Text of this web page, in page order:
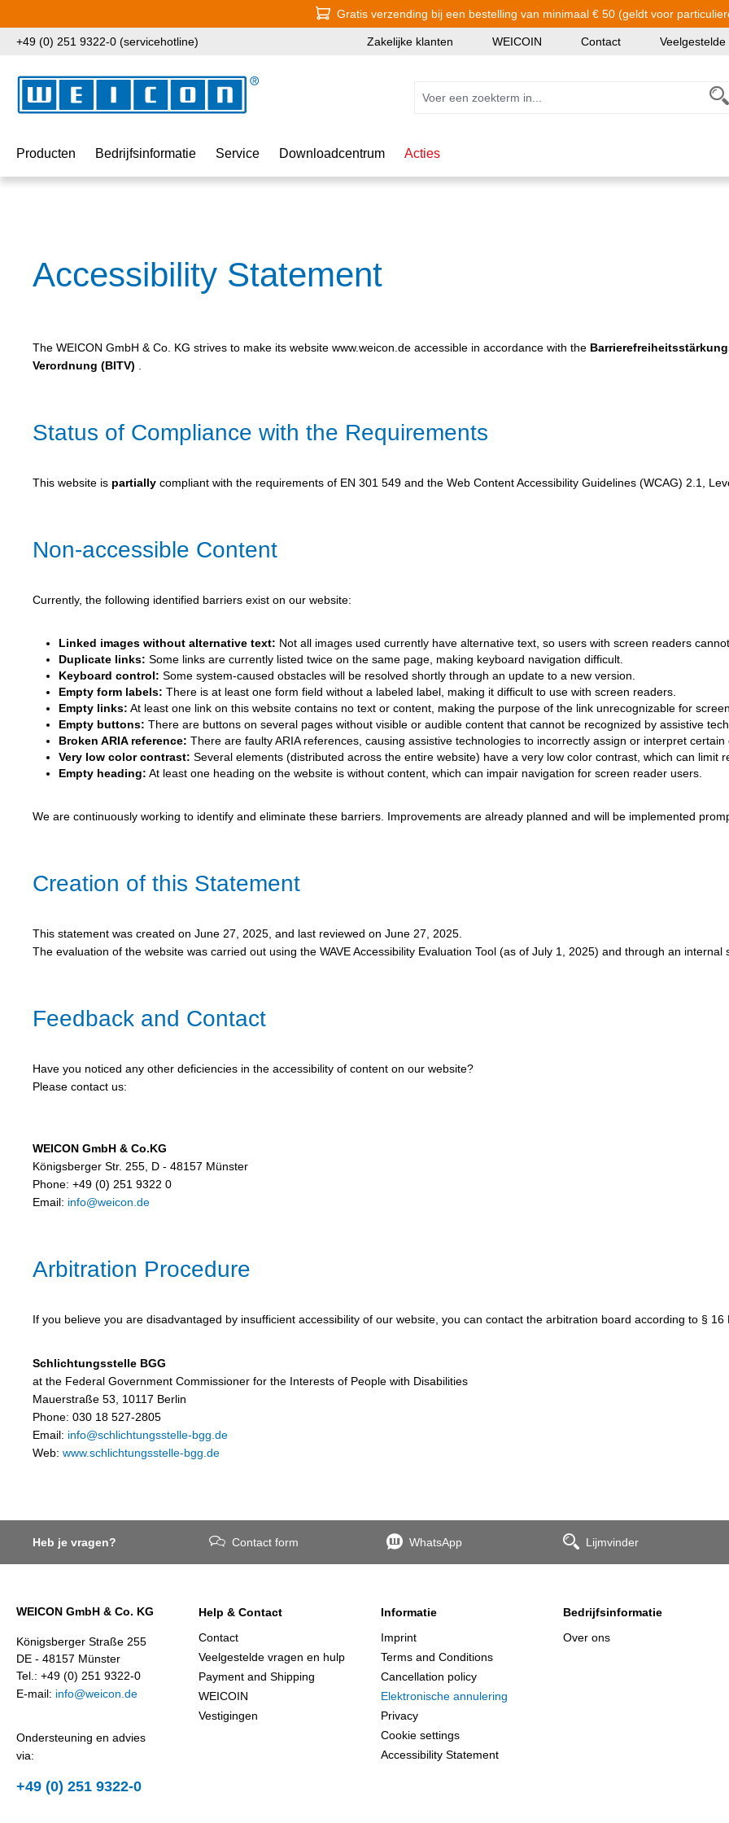
Gratis verzending bij een bestelling van minimaal € 50 (geldt voor
+49 (0) 251 9322-0 (servicehotline) Zakelijke klanten WEICOIN Contact
Producten Bedrijfsinformatie Service Downloadcentrum Acties
Accessibility Statement
The WEICON GmbH & Co. KG strives to make its website www.weicon.de accessible in accordance with the
Verordnung (BITV)
Status of Compliance with the Requirements
This website is partially compliant with the requirements of EN 301 549 and the Web Content Accessibility Guidelines (WCAG) 2.1,
Non-accessible Content
Currently, the following identified barriers exist on our website:
Linked images without alternative text: Not all images used currently have alternative text, so users with screen readers
Duplicate links: Some links are currently listed twice on the same page, making keyboard navigation difficult.
Keyboard control: Some system-caused obstacles will be resolved shortly through an update to a new version.
Empty form labels: There is at least one form field without a labeled label, making it difficult to use with screen readers.
Empty links: At least one link on this website contains no text or content, making the purpose of the link unrecognizable for
Empty buttons: There are buttons on several pages without visible or audible content that cannot be recognized by assistive
Broken ARIA reference: There are faulty ARIA references, causing assistive technologies to incorrectly assign or interpret certain
Very low color contrast: Several elements (distributed across the entire website) have a very low color contrast, which can limit
Empty heading: At least one heading on the website is without content, which can impair navigation for screen reader users.
We are continuously working to identify and eliminate these barriers. Improvements are already planned and will be implemented
Creation of this Statement
This statement was created on June 27, 2025, and last reviewed on June 27, 2025.
The evaluation of the website was carried out using the WAVE Accessibility Evaluation Tool (as of July 1, 2025) and through an internal
Feedback and Contact
Have you noticed any other deficiencies in the accessibility of content on our website?
Please contact us:
WEICON GmbH & Co.KG
Königsberger Str. 255, D - 48157 Münster
Phone: +49 (0) 251 9322 0
Email: info@weicon.de
Arbitration Procedure
If you believe you are disadvantaged by insufficient accessibility of our website, you can contact the arbitration board according to § 16
Schlichtungsstelle BGG
at the Federal Government Commissioner for the Interests of People with Disabilities
Mauerstraße 53, 10117 Berlin
Phone: 030 18 527-2805
Email: info@schlichtungsstelle-bgg.de
Web: www.schlichtungsstelle-bgg.de
Heb je vragen? Contact form WhatsApp Lijmvinder
WEICON GmbH & Co. KG
Königsberger Straße 255
DE - 48157 Münster
Tel.: +49 (0) 251 9322-0
E-mail: info@weicon.de
Ondersteuning en advies
via:
+49 (0) 251 9322-0
Help & Contact
Contact
Veelgestelde vragen en hulp
Payment and Shipping
WEICOIN
Vestigingen
Informatie
Imprint
Terms and Conditions
Cancellation policy
Elektronische annulering
Privacy
Cookie settings
Accessibility Statement
Bedrijfsinformatie
Over ons